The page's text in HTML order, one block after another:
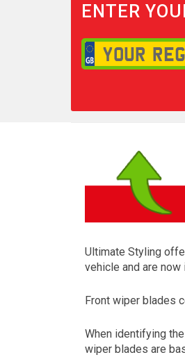
ENTER
Ultimate Styling
vehicle and are
Front wiper blades
When identifying
wiper blades are